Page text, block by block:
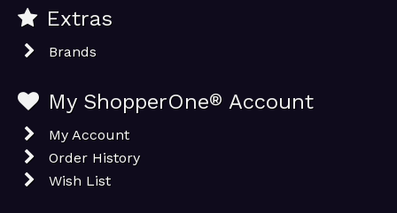
Extras
Brands
My ShopperOne® Account
My Account
Order History
Wish List